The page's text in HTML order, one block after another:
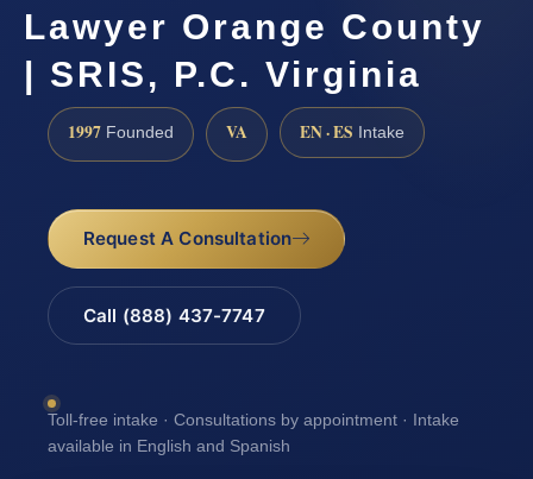
Lawyer Orange County
| SRIS, P.C. Virginia
1997 Founded VA EN · ES Intake
Request A Consultation
Call (888) 437-7747
Toll-free intake · Consultations by appointment · Intake
available in English and Spanish